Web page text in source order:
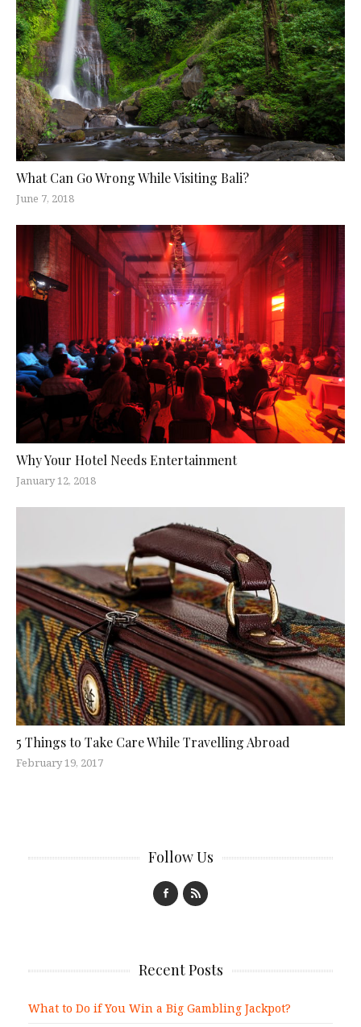
What Can Go Wrong While Visiting Bali?
June 7, 2018
Why Your Hotel Needs Entertainment
January 12, 2018
5 Things to Take Care While Travelling Abroad
February 19, 2017
Follow Us
Recent Posts
What to Do if You Win a Big Gambling Jackpot?